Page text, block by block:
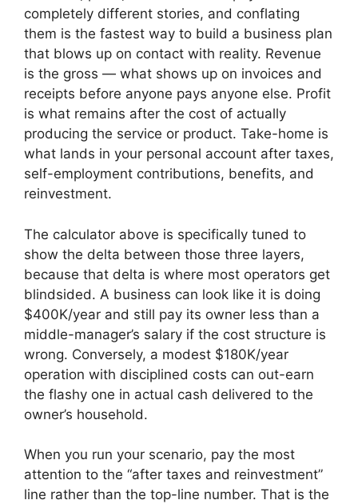
completely different stories, and conflating
them is the fastest way to build a business plan
that blows up on contact with reality. Revenue
is the gross — what shows up on invoices and
receipts before anyone pays anyone else. Profit
is what remains after the cost of actually
producing the service or product. Take-home is
what lands in your personal account after taxes,
self-employment contributions, benefits, and
reinvestment.
The calculator above is specifically tuned to
show the delta between those three layers,
because that delta is where most operators get
blindsided. A business can look like it is doing
$400K/year and still pay its owner less than a
middle-manager’s salary if the cost structure is
wrong. Conversely, a modest $180K/year
operation with disciplined costs can out-earn
the flashy one in actual cash delivered to the
owner’s household.
When you run your scenario, pay the most
attention to the “after taxes and reinvestment”
line rather than the top-line number. That is the